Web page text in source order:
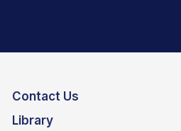
Contact Us
Library